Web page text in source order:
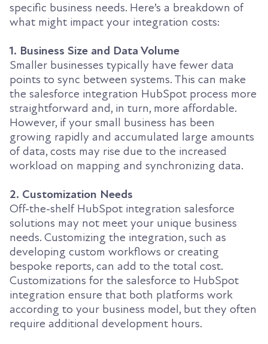
specific business needs. Here’s a breakdown of
what might impact your integration costs:
1. Business Size and Data Volume
Smaller businesses typically have fewer data
points to sync between systems. This can make
the salesforce integration HubSpot process more
straightforward and, in turn, more affordable.
However, if your small business has been
growing rapidly and accumulated large amounts
of data, costs may rise due to the increased
workload on mapping and synchronizing data.
2. Customization Needs
Off-the-shelf HubSpot integration salesforce
solutions may not meet your unique business
needs. Customizing the integration, such as
developing custom workflows or creating
bespoke reports, can add to the total cost.
Customizations for the salesforce to HubSpot
integration ensure that both platforms work
according to your business model, but they often
require additional development hours.